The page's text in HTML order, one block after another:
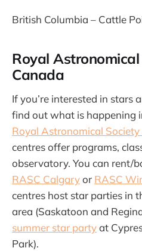
British Columbia – Cattle
Royal
Canada
If you’re interested in stars
find out what is happening
Royal Astronomical
centres offer programs,
observatory. You can rent/
RASC Calgaryor RASC
centres host star parties in
area (Saskatoon and
summer star partyat
Park).